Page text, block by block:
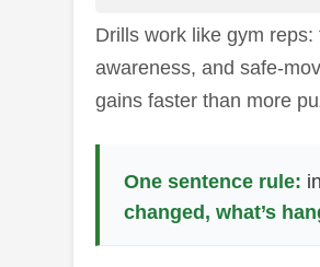
Drills work like gym reps:
awareness, and safe-
gains faster than more
One sentence rule:
changed, what’s